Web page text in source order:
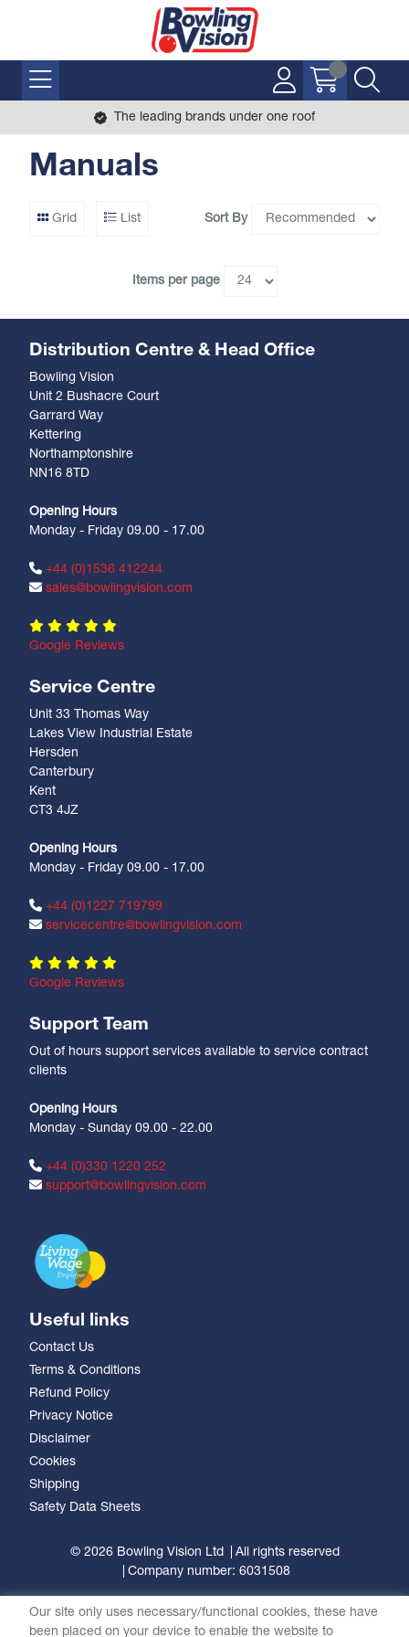
The leading brands under one roof
Manuals
Grid List Sort By
Items per page
Distribution Centre & Head Office
Bowling Vision
Unit 2 Bushacre Court
Garrard Way
Kettering
Northamptonshire
NN16 8TD
Opening Hours
Monday - Friday 09.00 - 17.00
+44 (0)1536 412244
sales@bowlingvision.com
Google Reviews
Service Centre
Unit 33 Thomas Way
Lakes View Industrial Estate
Hersden
Canterbury
Kent
CT3 4JZ
Opening Hours
Monday - Friday 09.00 - 17.00
+44 (0)1227 719799
servicecentre@bowlingvision.com
Google Reviews
Support Team
Out of hours support services available to service contract
clients
Opening Hours
Monday - Sunday 09.00 - 22.00
+44 (0)330 1220 252
support@bowlingvision.com
Useful links
Contact Us
Terms & Conditions
Refund Policy
Privacy Notice
Disclaimer
Cookies
Shipping
Safety Data Sheets
© 2026 Bowling Vision Ltd
All rights reserved
Company number: 6031508
Our site only uses necessary/functional cookies, these have
been placed on your device to enable the website to